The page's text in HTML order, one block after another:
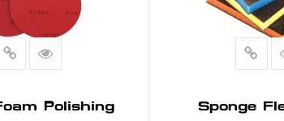
Polishing
Sponge